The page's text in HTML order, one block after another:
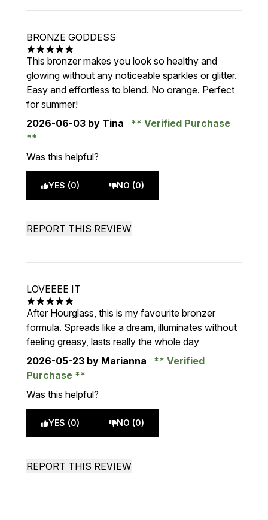
BRONZE GODDESS
5 stars out of a maximum of 5
This bronzer makes you look so healthy and
glowing without any noticeable sparkles or glitter.
Easy and effortless to blend. No orange. Perfect
for summer!
2026-06-03 by Tina Verified Purchase
Was this helpful?
YES (0) NO (0)
REPORT THIS REVIEW
LOVEEEE IT
5 stars out of a maximum of 5
After Hourglass, this is my favourite bronzer
formula. Spreads like a dream, illuminates without
feeling greasy, lasts really the whole day
2026-05-23 by Marianna
Verified
Purchase
Was this helpful?
YES (0) NO (0)
REPORT THIS REVIEW